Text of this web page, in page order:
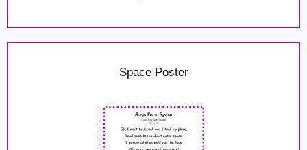
Space Poster